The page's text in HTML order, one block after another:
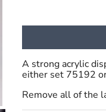
A strong acrylic
either set 75192
Remove all of the